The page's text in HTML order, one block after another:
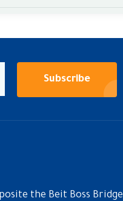
Subscribe
the Beit Boss Bridge